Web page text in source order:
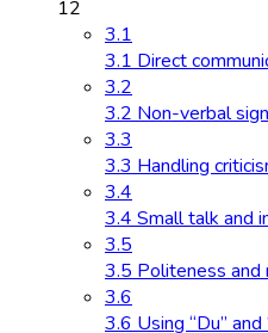
12
3.1
3.1 Direct
3.2
3.2 Non-verbal
3.3
3.3 Handling
3.4
3.4 Small talk and
3.5
3.5 Politeness and
3.6
3.6 Using “Du”